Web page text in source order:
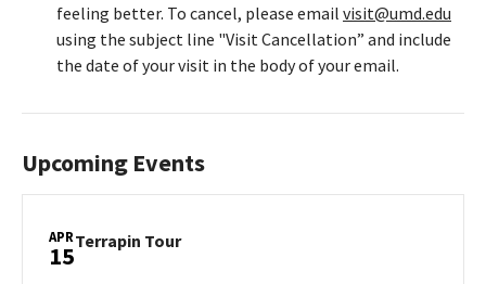
feeling better. To cancel, please email visit@umd.edu
using the subject line "Visit Cancellation” and include
the date of your visit in the body of your email.
Upcoming Events
APR
15Terrapin TourTerrapin